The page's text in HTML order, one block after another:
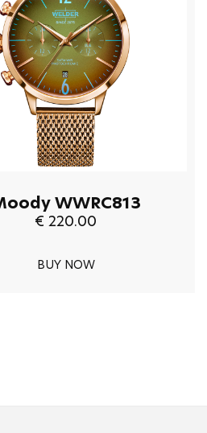
WWRC813
€ 220.00
BUY NOW